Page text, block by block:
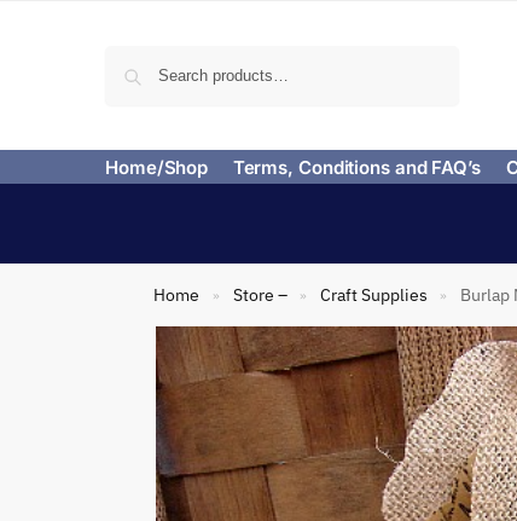
Home/Shop Terms, Conditions and FAQ’s
Home » Store – » Craft Supplies » Burlap